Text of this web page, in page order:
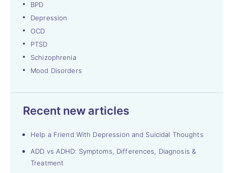
BPD
Depression
OCD
PTSD
Schizophrenia
Mood Disorders
Recent new articles
Help a Friend With Depression and Suicidal Thoughts
ADD vs ADHD: Symptoms, Differences, Diagnosis &
Treatment